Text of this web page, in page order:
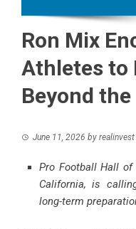
Ron Mix
Athletes to
Beyond the
June 11, 2026 by
Pro Football Hall of
California, is
long-term